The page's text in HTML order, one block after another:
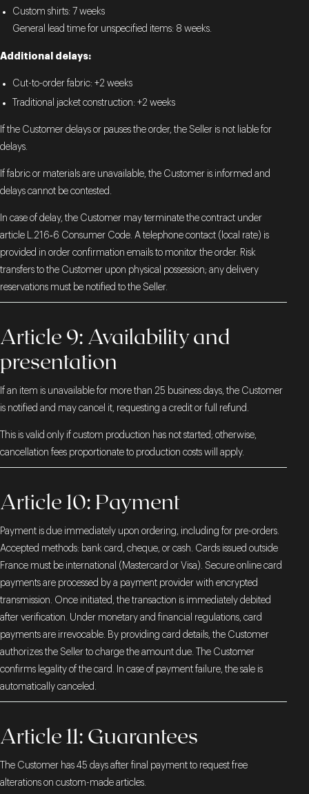
Custom shirts: 7 weeks
General lead time for unspecified items: 8 weeks.
Additional delays:
Cut-to-order fabric: +2 weeks
Traditional jacket construction: +2 weeks
If the Customer delays or pauses the order, the Seller is not liable for
delays.
If fabric or materials are unavailable, the Customer is informed and
delays cannot be contested.
In case of delay, the Customer may terminate the contract under
article L.216‑6 Consumer Code. A telephone contact (local rate) is
provided in order confirmation emails to monitor the order. Risk
transfers to the Customer upon physical possession; any delivery
reservations must be notified to the Seller.
Article 9: Availability and
presentation
If an item is unavailable for more than 25 business days, the Customer
is notified and may cancel it, requesting a credit or full refund.
This is valid only if custom production has not started; otherwise,
cancellation fees proportionate to production costs will apply.
Article 10: Payment
Payment is due immediately upon ordering, including for pre-orders.
Accepted methods: bank card, cheque, or cash. Cards issued outside
France must be international (Mastercard or Visa). Secure online card
payments are processed by a payment provider with encrypted
transmission. Once initiated, the transaction is immediately debited
after verification. Under monetary and financial regulations, card
payments are irrevocable. By providing card details, the Customer
authorizes the Seller to charge the amount due. The Customer
confirms legality of the card. In case of payment failure, the sale is
automatically canceled.
Article 11: Guarantees
The Customer has 45 days after final payment to request free
alterations on custom-made articles.